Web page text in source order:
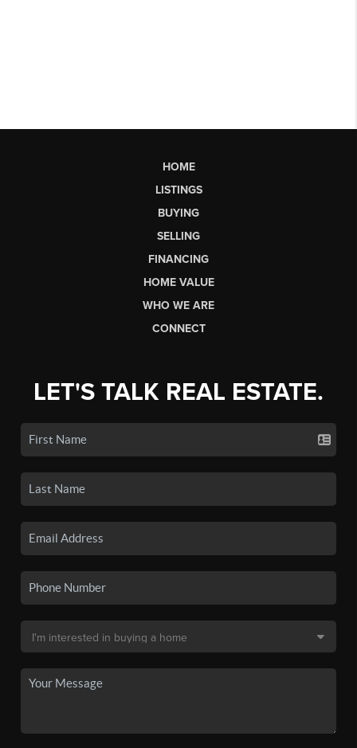
HOME
LISTINGS
BUYING
SELLING
FINANCING
HOME VALUE
WHO WE ARE
CONNECT
LET'S TALK REAL ESTATE.